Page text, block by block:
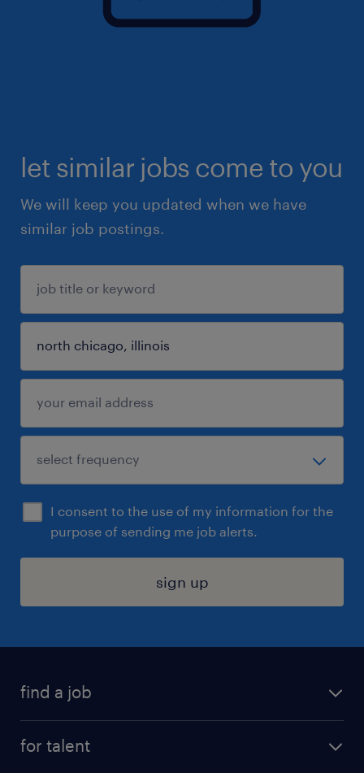
let similar jobs come to you
We will keep you updated when we have
similar job postings.
I consent to the use of my information for the
purpose of sending me job alerts.
sign up
find a job
for talent